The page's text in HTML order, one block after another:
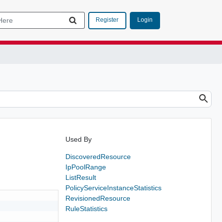
Register Login
Used By
DiscoveredResource
IpPoolRange
ListResult
PolicyServiceInstanceStatistics
RevisionedResource
RuleStatistics